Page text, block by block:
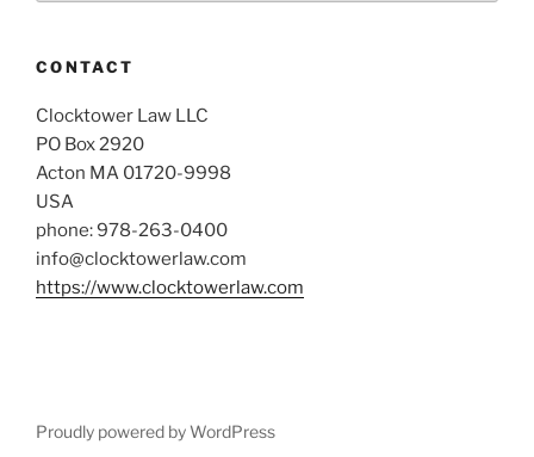
CONTACT
Clocktower Law LLC
PO Box 2920
Acton MA 01720-9998
USA
phone: 978-263-0400
info@clocktowerlaw.com
https://www.clocktowerlaw.com
Proudly powered by WordPress